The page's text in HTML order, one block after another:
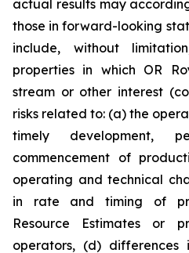
actual results may
those in forward-looking
include, without
properties in which OR
stream or other interest
risks related to: (a) the
timely development,
commencement of
operating and technical
in rate and timing of
Resource Estimates or
operators, (d) differences